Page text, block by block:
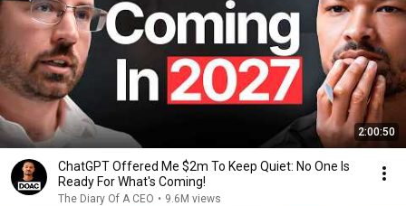
2:00:50
ChatGPT Offered Me $2m To Keep Quiet: No One Is
Ready For What's Coming!
The Diary Of A CEO • 9.6M views